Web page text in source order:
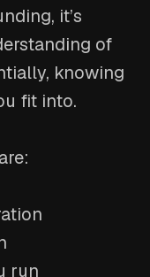
it’s
of
knowing
fit into.
run